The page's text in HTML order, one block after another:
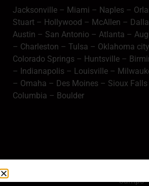
Jacksonville – Miami – Naples –
Stuart – Hollywood – McAllen –
Austin – San Antonio – Atlanta –
– Charleston – Tulsa – Oklahoma city
Colorado Springs – Huntsville –
– Indianapolis – Louisville –
– Omaha – Des Moines – Sioux Falls
Columbia – Boulder
QUICK
Camps